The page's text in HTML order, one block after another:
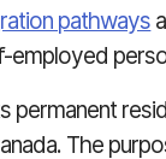
pathways
employed
permanent
The